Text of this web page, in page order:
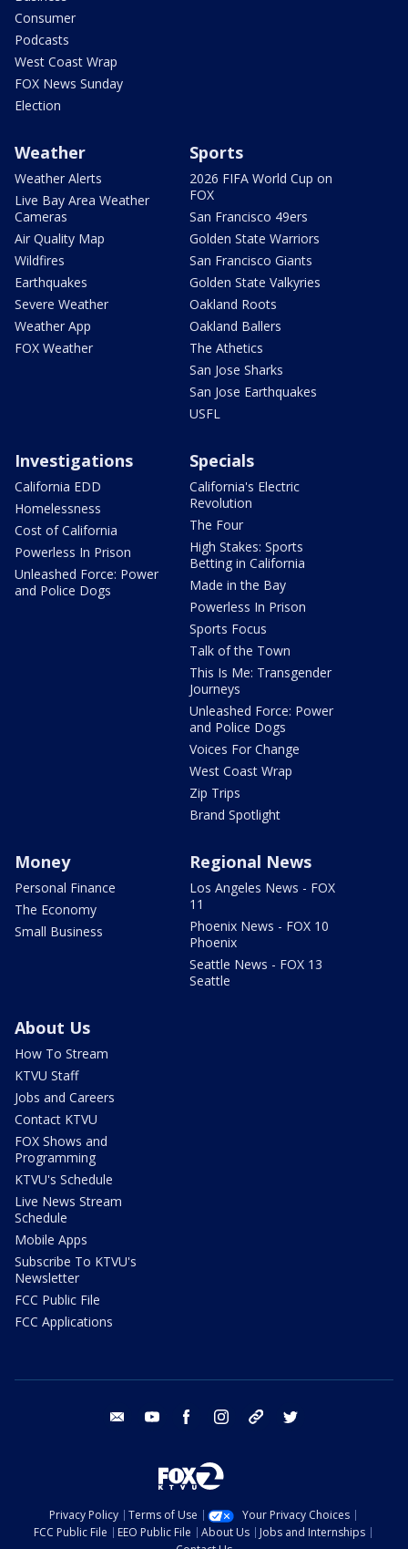
Consumer
Podcasts
West Coast Wrap
FOX News Sunday
Election
Weather
Weather Alerts
Live Bay Area Weather
Cameras
Air Quality Map
Wildfires
Earthquakes
Severe Weather
Weather App
FOX Weather
Sports
2026 FIFA World Cup on
FOX
San Francisco 49ers
Golden State Warriors
San Francisco Giants
Golden State Valkyries
Oakland Roots
Oakland Ballers
The Athetics
San Jose Sharks
San Jose Earthquakes
USFL
Investigations
California EDD
Homelessness
Cost of California
Powerless In Prison
Unleashed Force: Power
and Police Dogs
Specials
California's Electric
Revolution
The Four
High Stakes: Sports
Betting in California
Made in the Bay
Powerless In Prison
Sports Focus
Talk of the Town
This Is Me: Transgender
Journeys
Unleashed Force: Power
and Police Dogs
Voices For Change
West Coast Wrap
Zip Trips
Brand Spotlight
Money
Personal Finance
The Economy
Small Business
Regional News
Los Angeles News - FOX
11
Phoenix News - FOX 10
Phoenix
Seattle News - FOX 13
Seattle
About Us
How To Stream
KTVU Staff
Jobs and Careers
Contact KTVU
FOX Shows and
Programming
KTVU's Schedule
Live News Stream
Schedule
Mobile Apps
Subscribe To KTVU's
Newsletter
FCC Public File
FCC Applications
email youtube facebook instagram tik tok
Privacy Policy Terms of Use
Your Privacy Choices
FCC Public File
EEO Public File About Us
Jobs and Internships